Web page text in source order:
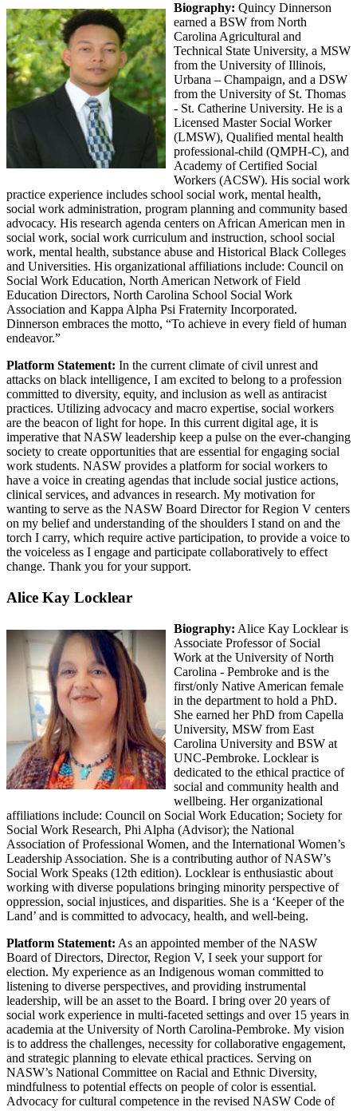
Biography: Quincy Dinnerson
earned a BSW from North
Carolina Agricultural and
Technical State University, a MSW
from the University of Illinois,
Urbana – Champaign, and a DSW
from the University of St. Thomas
- St. Catherine University. He is a
Licensed Master Social Worker
(LMSW), Qualified mental health
professional-child (QMPH-C), and
Academy of Certified Social
Workers (ACSW). His social work
practice experience includes school social work, mental health,
social work administration, program planning and community based
advocacy. His research agenda centers on African American men in
social work, social work curriculum and instruction, school social
work, mental health, substance abuse and Historical Black Colleges
and Universities. His organizational affiliations include: Council on
Social Work Education, North American Network of Field
Education Directors, North Carolina School Social Work
Association and Kappa Alpha Psi Fraternity Incorporated.
Dinnerson embraces the motto, “To achieve in every field of human
endeavor.”
Platform Statement: In the current climate of civil unrest and
attacks on black intelligence, I am excited to belong to a profession
committed to diversity, equity, and inclusion as well as antiracist
practices. Utilizing advocacy and macro expertise, social workers
are the beacon of light for hope. In this current digital age, it is
imperative that NASW leadership keep a pulse on the ever-changing
society to create opportunities that are essential for engaging social
work students. NASW provides a platform for social workers to
have a voice in creating agendas that include social justice actions,
clinical services, and advances in research. My motivation for
wanting to serve as the NASW Board Director for Region V centers
on my belief and understanding of the shoulders I stand on and the
torch I carry, which require active participation, to provide a voice to
the voiceless as I engage and participate collaboratively to effect
change. Thank you for your support.
Alice Kay Locklear
Biography: Alice Kay Locklear is
Associate Professor of Social
Work at the University of North
Carolina - Pembroke and is the
first/only Native American female
in the department to hold a PhD.
She earned her PhD from Capella
University, MSW from East
Carolina University and BSW at
UNC-Pembroke. Locklear is
dedicated to the ethical practice of
social and community health and
wellbeing. Her organizational
affiliations include: Council on Social Work Education; Society for
Social Work Research, Phi Alpha (Advisor); the National
Association of Professional Women, and the International Women’s
Leadership Association. She is a contributing author of NASW’s
Social Work Speaks (12th edition). Locklear is enthusiastic about
working with diverse populations bringing minority perspective of
oppression, social injustices, and disparities. She is a ‘Keeper of the
Land’ and is committed to advocacy, health, and well-being.
Platform Statement: As an appointed member of the NASW
Board of Directors, Director, Region V, I seek your support for
election. My experience as an Indigenous woman committed to
listening to diverse perspectives, and providing instrumental
leadership, will be an asset to the Board. I bring over 20 years of
social work experience in multi-faceted settings and over 15 years in
academia at the University of North Carolina-Pembroke. My vision
is to address the challenges, necessity for collaborative engagement,
and strategic planning to elevate ethical practices. Serving on
NASW’s National Committee on Racial and Ethnic Diversity,
mindfulness to potential effects on people of color is essential.
Advocacy for cultural competence in the revised NASW Code of